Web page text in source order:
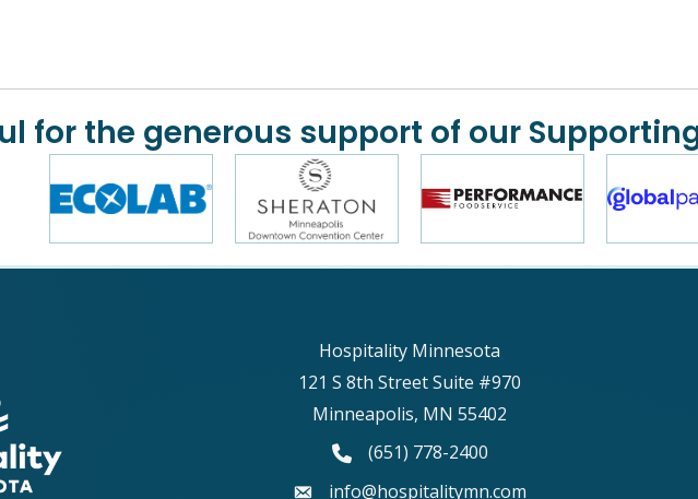
for the generous support of our
Hospitality Minnesota
121 S 8th Street Suite #970
Minneapolis, MN 55402
phone number
(651) 778-2400
emailinfo@hospitalitymn.com